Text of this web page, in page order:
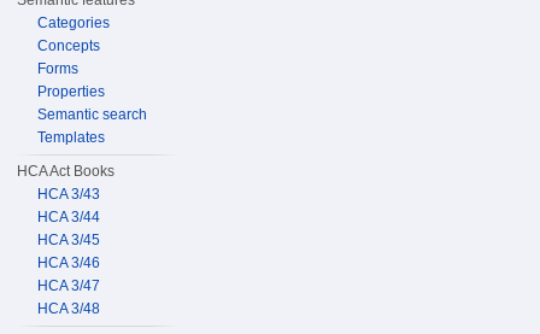
Categories
Concepts
Forms
Properties
Semantic search
Templates
HCA Act Books
HCA 3/43
HCA 3/44
HCA 3/45
HCA 3/46
HCA 3/47
HCA 3/48